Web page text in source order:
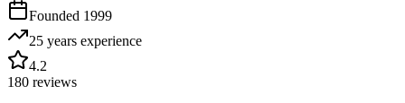
Founded 1999
25 years experience
4.2
180 reviews